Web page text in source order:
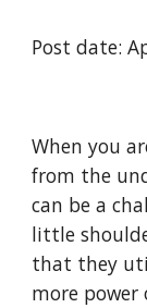
Post date:
When you
from the
can be a
little
that they
more